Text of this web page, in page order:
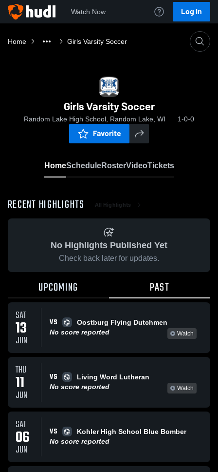
Watch Now Log In
Home Girls Varsity Soccer
Girls Varsity Soccer
Random Lake High School, Random Lake, WI 1-0-0
Favorite
HomeScheduleRosterVideoTickets
RECENT HIGHLIGHTS All Highlights
No Highlights Published Yet
Check back later for updates.
UPCOMING PAST
SAT
13
JUN
VS
Oostburg Flying Dutchmen
No score reported
Watch
THU
11
JUN
VS
Living Word Lutheran
No score reported
Watch
SAT
06
JUN
VS
Kohler High School Blue Bomber
No score reported